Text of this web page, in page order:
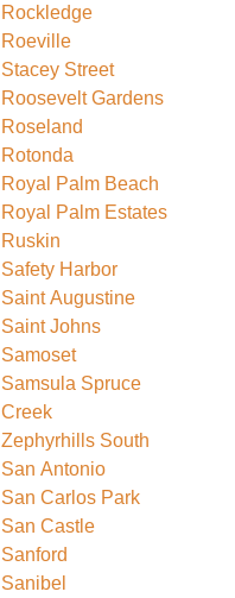
Rockledge
Roeville
Stacey Street
Roosevelt Gardens
Roseland
Rotonda
Royal Palm Beach
Royal Palm Estates
Ruskin
Safety Harbor
Saint Augustine
Saint Johns
Samoset
Samsula Spruce
Creek
Zephyrhills South
San Antonio
San Carlos Park
San Castle
Sanford
Sanibel